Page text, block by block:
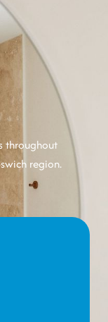
throughout
region.